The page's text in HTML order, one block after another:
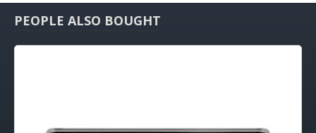
PEOPLE ALSO BOUGHT